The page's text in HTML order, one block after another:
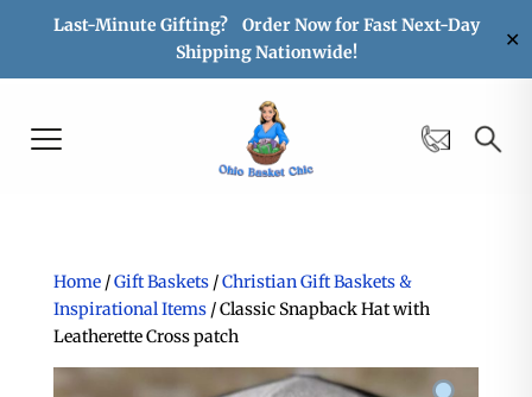
Last-Minute Gifting? Order Now for Fast Next-Day
Shipping Nationwide!
✕
Home/Gift Baskets/Christian Gift Baskets &
Inspirational Items/ Classic Snapback Hat with
Leatherette Cross patch